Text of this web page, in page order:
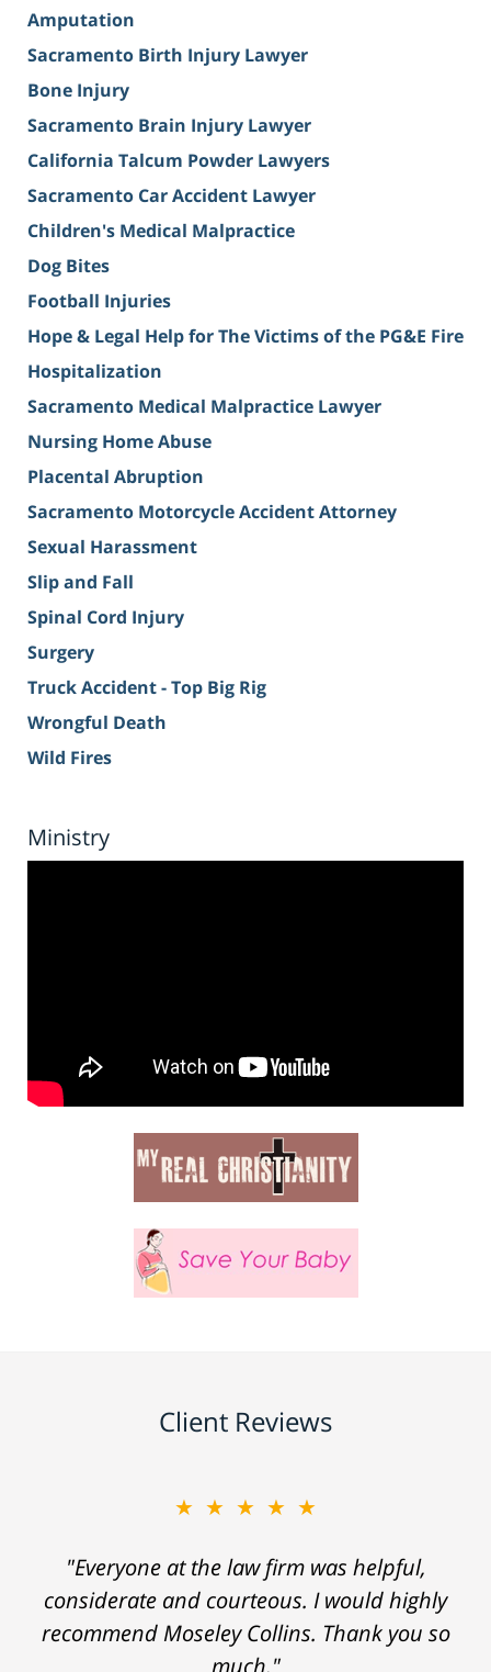
Amputation
Sacramento Birth Injury Lawyer
Bone Injury
Sacramento Brain Injury Lawyer
California Talcum Powder Lawyers
Sacramento Car Accident Lawyer
Children's Medical Malpractice
Dog Bites
Football Injuries
Hope & Legal Help for The Victims of the PG&E Fire
Hospitalization
Sacramento Medical Malpractice Lawyer
Nursing Home Abuse
Placental Abruption
Sacramento Motorcycle Accident Attorney
Sexual Harassment
Slip and Fall
Spinal Cord Injury
Surgery
Truck Accident - Top Big Rig
Wrongful Death
Wild Fires
Ministry
Client Reviews
★★★★★
"Everyone at the law firm was helpful,
considerate and courteous. I would highly
recommend Moseley Collins. Thank you so
much."